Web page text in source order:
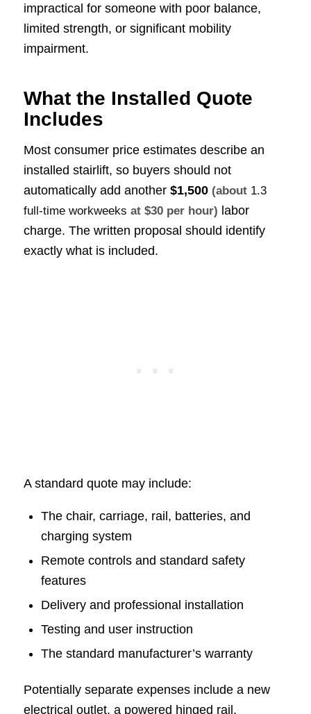
impractical for someone with poor balance,
limited strength, or significant mobility
impairment.
What the Installed Quote
Includes
Most consumer price estimates describe an
installed stairlift, so buyers should not
automatically add another $1,500 (about 1.3
full-time workweeks at $30 per hour) labor
charge. The written proposal should identify
exactly what is included.
A standard quote may include:
The chair, carriage, rail, batteries, and
charging system
Remote controls and standard safety
features
Delivery and professional installation
Testing and user instruction
The standard manufacturer’s warranty
Potentially separate expenses include a new
electrical outlet, a powered hinged rail,